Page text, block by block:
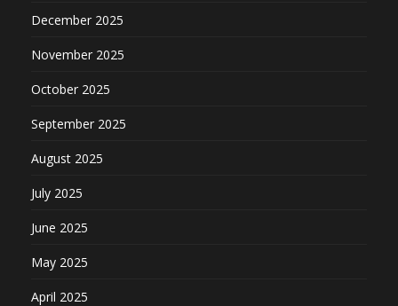
December 2025
November 2025
October 2025
September 2025
August 2025
July 2025
June 2025
May 2025
April 2025